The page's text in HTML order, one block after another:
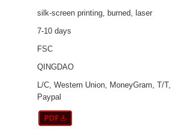
silk-screen printing, burned, laser
7-10 days
FSC
QINGDAO
L/C, Western Union, MoneyGram, T/T,
Paypal